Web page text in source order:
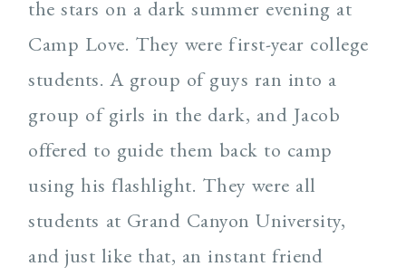
the stars on a dark summer evening at
Camp Love. They were first-year college
students. A group of guys ran into a
group of girls in the dark, and Jacob
offered to guide them back to camp
using his flashlight. They were all
students at Grand Canyon University,
and just like that, an instant friend